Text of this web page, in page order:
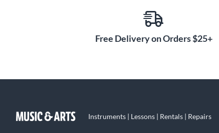
Free Delivery on Orders $25+
Instruments | Lessons | Rentals | Repairs